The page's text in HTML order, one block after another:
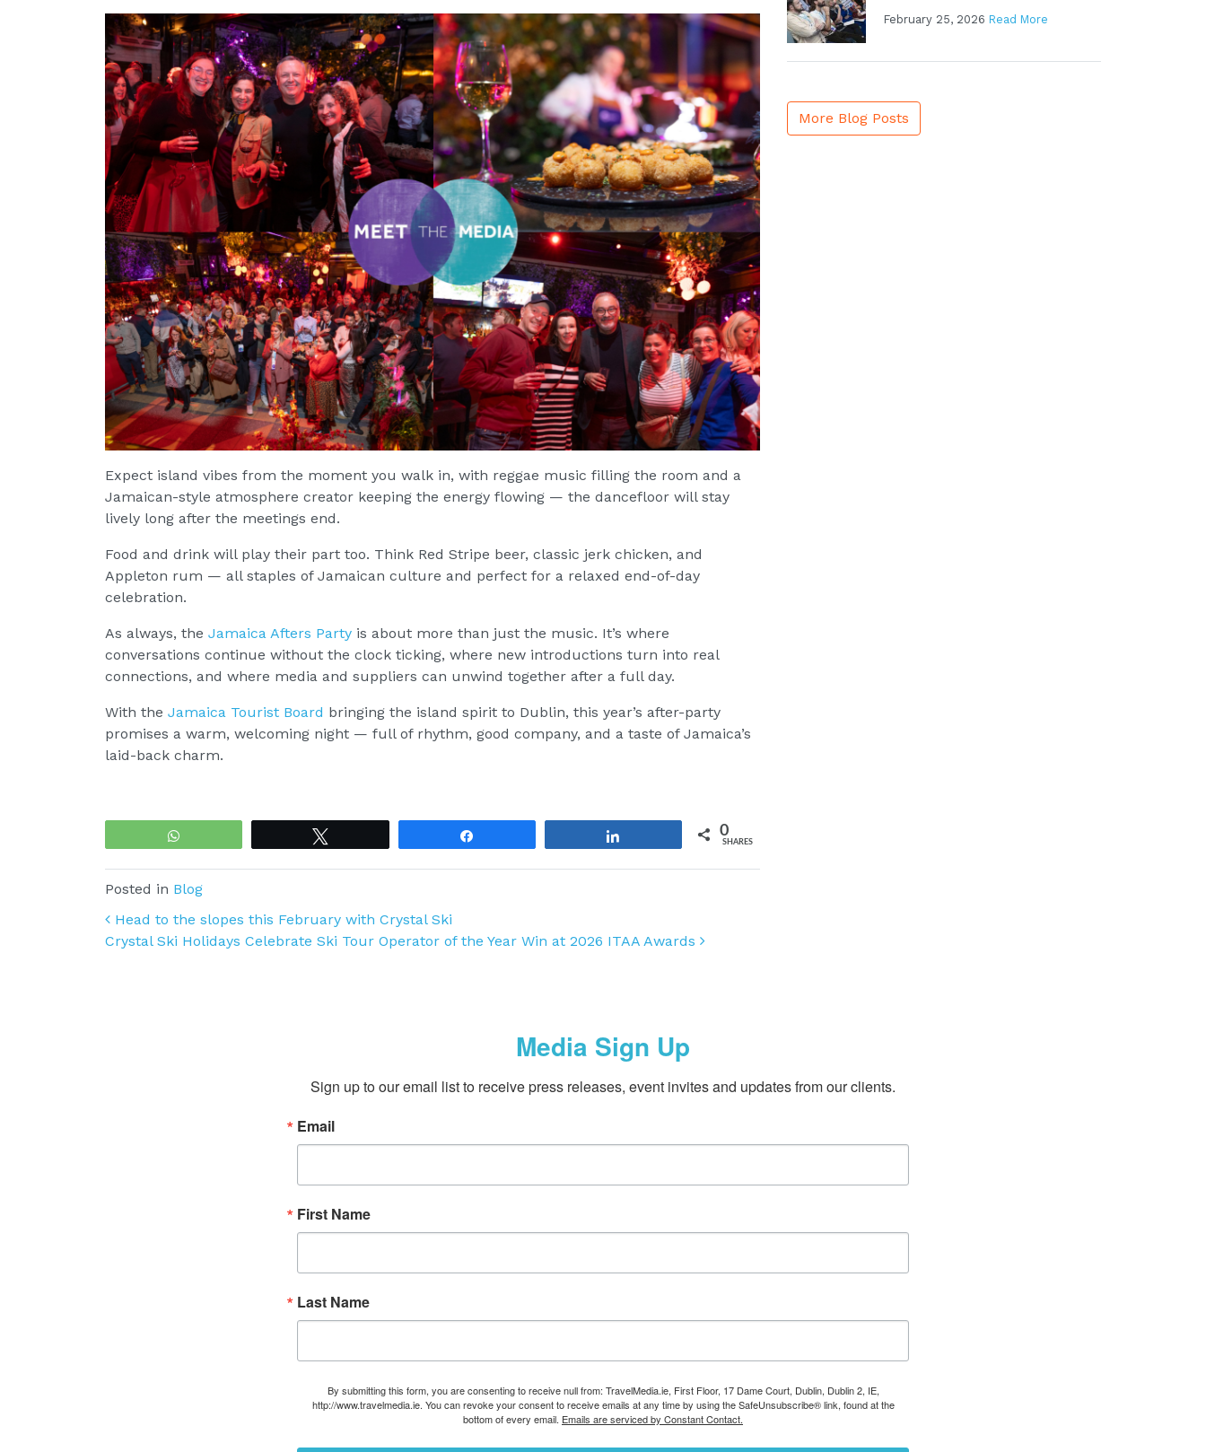
Expect island vibes from the moment you walk in, with reggae music filling the room and a
Jamaican-style atmosphere creator keeping the energy flowing — the dancefloor will stay
lively long after the meetings end.
Food and drink will play their part too. Think Red Stripe beer, classic jerk chicken, and
Appleton rum — all staples of Jamaican culture and perfect for a relaxed end-of-day
celebration.
As always, the Jamaica Afters Party is about more than just the music. It’s where
conversations continue without the clock ticking, where new introductions turn into real
connections, and where media and suppliers can unwind together after a full day.
With the Jamaica Tourist Board bringing the island spirit to Dublin, this year’s after-party
promises a warm, welcoming night — full of rhythm, good company, and a taste of Jamaica’s
laid-back charm.
0
SHARES
Posted in Blog
Post navigation
Head to the slopes this February with Crystal Ski
Crystal Ski Holidays Celebrate Ski Tour Operator of the Year Win at 2026 ITAA Awards
February 25, 2026 Read More
More Blog Posts
Media Sign Up
Sign up to our email list to receive press releases, event invites and updates from our clients.
Email
First Name
Last Name
By submitting this form, you are consenting to receive null from: TravelMedia.ie, First Floor, 17 Dame Court, Dublin, Dublin 2, IE,
http://www.travelmedia.ie. You can revoke your consent to receive emails at any time by using the SafeUnsubscribe® link, found at the
bottom of every email. Emails are serviced by Constant Contact.